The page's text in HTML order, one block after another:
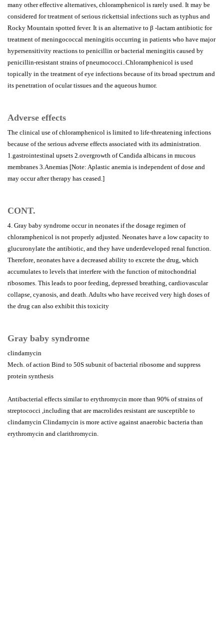
many other effective alternatives, chloramphenicol is rarely used. It may be
considered for treatment of serious rickettsial infections such as typhus and
Rocky Mountain spotted fever. It is an alternative to β -lactam antibiotic for
treatment of meningococcal meningitis occurring in patients who have major
hypersensitivity reactions to penicillin or bacterial meningitis caused by
penicillin-resistant strains of pneumococci..Chloramphenicol is used
topically in the treatment of eye infections because of its broad spectrum and
its penetration of ocular tissues and the aqueous humor.
Adverse effects
The clinical use of chloramphenicol is limited to life-threatening infections
because of the serious adverse effects associated with its administration.
1.gastrointestinal upsets 2.overgrowth of Candida albicans in mucous
membranes 3.Anemias [Note: Aplastic anemia is independent of dose and
may occur after therapy has ceased.]
CONT.
4. Gray baby syndrome occur in neonates if the dosage regimen of
chloramphenicol is not properly adjusted. Neonates have a low capacity to
glucuronylate the antibiotic, and they have underdeveloped renal function.
Therefore, neonates have a decreased ability to excrete the drug, which
accumulates to levels that interfere with the function of mitochondrial
ribosomes. This leads to poor feeding, depressed breathing, cardiovascular
collapse, cyanosis, and death. Adults who have received very high doses of
the drug can also exhibit this toxicity
Gray baby syndrome
clindamycin
Mech. of action Bind to 50S subunit of bacterial ribosome and suppress
protein synthesis
Antibacterial effects similar to erythromycin more than 90% of strains of
streptococci ,including that are macrolides resistant are susceptible to
clindamycin Clindamycin is more active against anaerobic bacteria than
erythromycin and clarithromycin.